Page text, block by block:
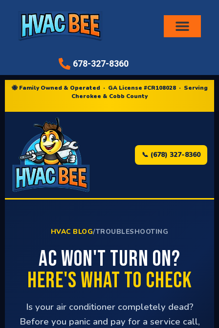
678-327-8360
🐝 Family Owned & Operated · GA License #CR108028 · Serving
Cherokee & Cobb County
📞 (678) 327-8360
HVAC BLOG/TROUBLESHOOTING
AC Won't Turn On?
Here's What to Check
Is your air conditioner completely dead?
Before you panic and pay for a service call,